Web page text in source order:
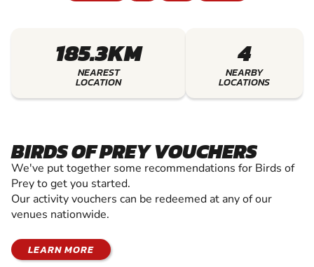
185.3KM
NEAREST
LOCATION
4
NEARBY
LOCATIONS
BIRDS OF PREY VOUCHERS
We've put together some recommendations for Birds of
Prey to get you started.
Our activity vouchers can be redeemed at any of our
venues nationwide.
LEARN MORE